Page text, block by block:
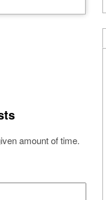
amount of time.